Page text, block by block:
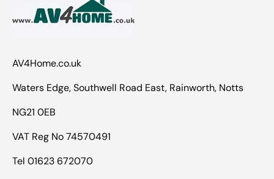
AV4Home.co.uk
Waters Edge, Southwell Road East, Rainworth, Notts
NG21 0EB
VAT Reg No 74570491
Tel 01623 672070